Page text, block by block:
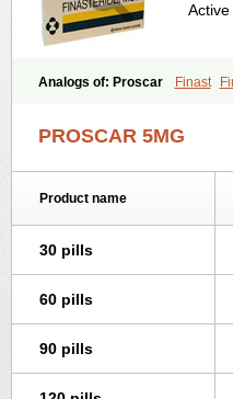
Analogs of: Proscar Finast
PROSCAR 5MG
Product name
30 pills
60 pills
90 pills